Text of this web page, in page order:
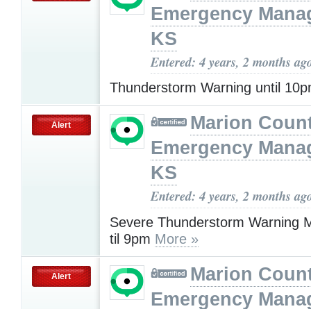
Emergency
KS
Entered: 4 years, 2 months
Thunderstorm Warning until
Alert
Marion
Emergency
KS
Entered: 4 years, 2 months
Severe Thunderstorm Warning
til 9pm More »
Alert
Marion
Emergency